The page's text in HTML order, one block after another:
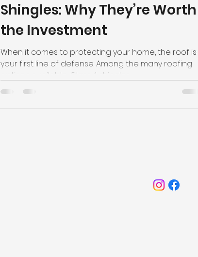
Shingles: Why They’re Worth
the Investment
When it comes to protecting your home, the roof is
your first line of defense. Among the many roofing
options available, Class 4 shingles...